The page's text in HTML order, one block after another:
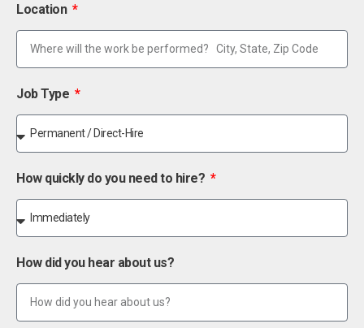
Location
Job Type
How quickly do you need to hire?
How did you hear about us?